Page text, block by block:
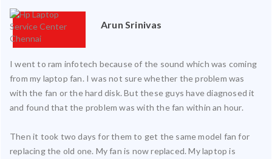
Arun Srinivas
I went to ram infotech because of the sound which was coming
from my laptop fan. I was not sure whether the problem was
with the fan or the hard disk. But these guys have diagnosed it
and found that the problem was with the fan within an hour.
Then it took two days for them to get the same model fan for
replacing the old one. My fan is now replaced. My laptop is